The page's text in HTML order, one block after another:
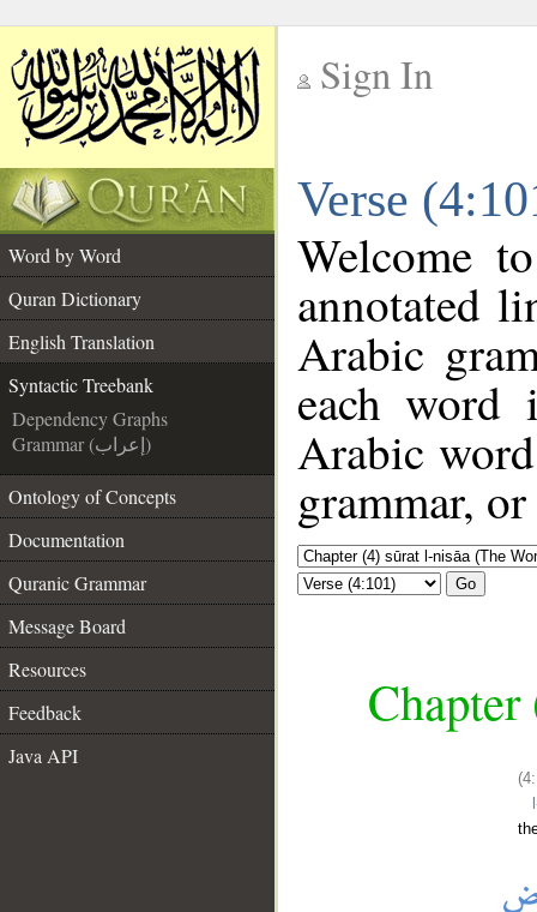
Sign In
Verse
Word by Word
Quran Dictionary
English Translation
Syntactic Treebank
Dependency Graphs
Grammar (إعراب)
Ontology of Concepts
Documentation
Quranic Grammar
Message Board
Resources
Feedback
Java API
Welcome
annotated
Arabic
each
Arabic
grammar,
Go